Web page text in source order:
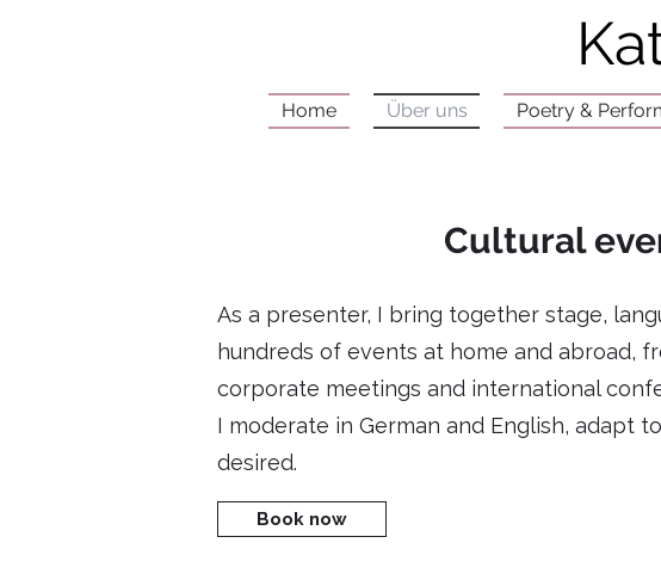
Home Über uns Poetry &
Cultural
As a presenter, I bring together stage,
hundreds of events at home and abroad,
corporate meetings and international
I moderate in German and English, adapt
desired.
Book now